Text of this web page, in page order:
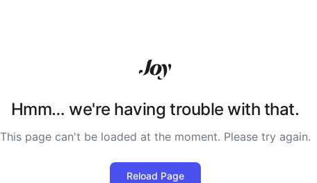
Hmm… we're having trouble with that.
This page can't be loaded at the moment. Please try again.
Reload Page